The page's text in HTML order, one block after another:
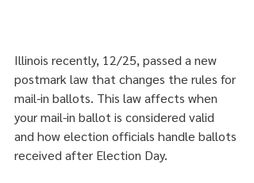
Illinois recently, 12/25, passed a new
postmark law that changes the rules for
mail-in ballots. This law affects when
your mail-in ballot is considered valid
and how election officials handle ballots
received after Election Day.